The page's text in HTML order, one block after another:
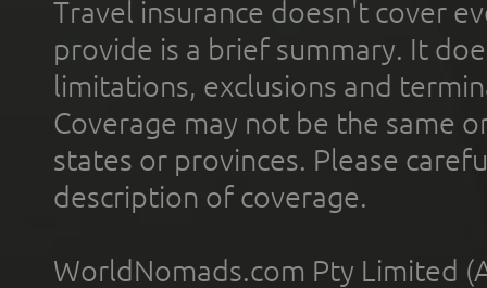
Travel insurance doesn't cover
provide is a brief summary. It
limitations, exclusions and
Coverage may not be the same
states or provinces. Please
description of coverage.
WorldNomads.com Pty Limited